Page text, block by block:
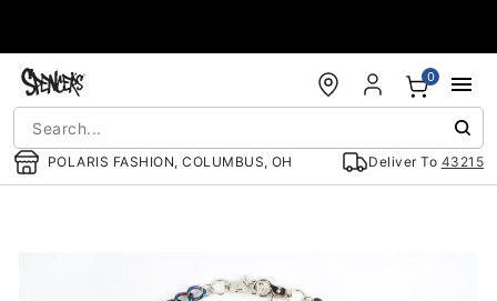
POLARIS FASHION, COLUMBUS, OH Deliver To 43215
0